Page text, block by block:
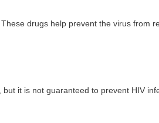
drugs help prevent the virus from
it is not guaranteed to prevent HIV